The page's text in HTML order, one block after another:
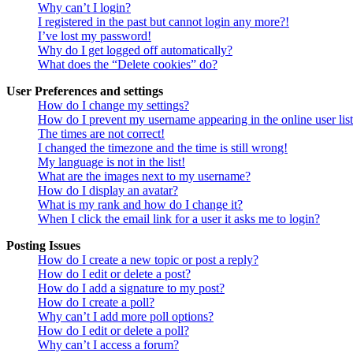
Why can’t I login?
I registered in the past but cannot login any more?!
I’ve lost my password!
Why do I get logged off automatically?
What does the “Delete cookies” do?
User Preferences and settings
How do I change my settings?
How do I prevent my username appearing in the online user
The times are not correct!
I changed the timezone and the time is still wrong!
My language is not in the list!
What are the images next to my username?
How do I display an avatar?
What is my rank and how do I change it?
When I click the email link for a user it asks me to login?
Posting Issues
How do I create a new topic or post a reply?
How do I edit or delete a post?
How do I add a signature to my post?
How do I create a poll?
Why can’t I add more poll options?
How do I edit or delete a poll?
Why can’t I access a forum?